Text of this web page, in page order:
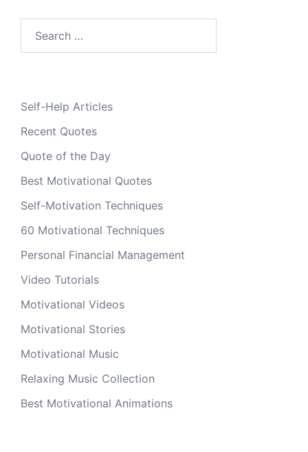
for:
Self-Help Articles
Recent Quotes
Quote of the Day
Best Motivational Quotes
Self-Motivation Techniques
60 Motivational Techniques
Personal Financial Management
Video Tutorials
Motivational Videos
Motivational Stories
Motivational Music
Relaxing Music Collection
Best Motivational Animations